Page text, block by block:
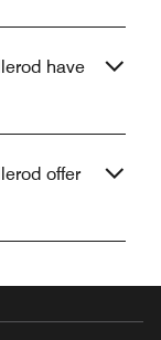
have
offer